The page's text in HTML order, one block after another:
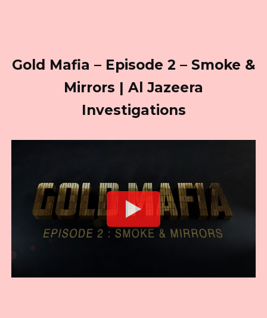
Gold Mafia – Episode 2 – Smoke &
Mirrors | Al Jazeera
Investigations